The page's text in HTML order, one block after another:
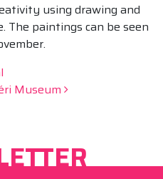
using drawing and
The paintings can be seen
Museum